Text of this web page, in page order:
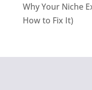
Why Your Niche
How to Fix It)